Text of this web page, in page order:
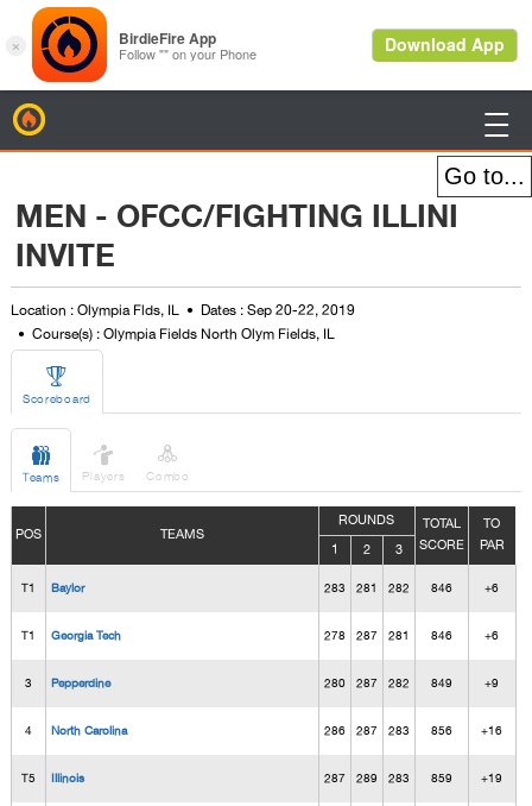

MEN - OFCC/FIGHTING ILLINI
INVITE
Location : Olympia Flds, IL
Dates : Sep 20-22, 2019
Course(s) : Olympia Fields North Olym Fields, IL

Scoreboard

Teams

Players

Combo
POS TEAMS
ROUNDS
TOTAL
SCORE
TO
PAR
1 2 3
T1 Baylor 283 281 282 846 +6
T1 Georgia Tech 278 287 281 846 +6
3 Pepperdine 280 287 282 849 +9
4 North Carolina 286 287 283 856 +16
T5 Illinois 287 289 283 859 +19